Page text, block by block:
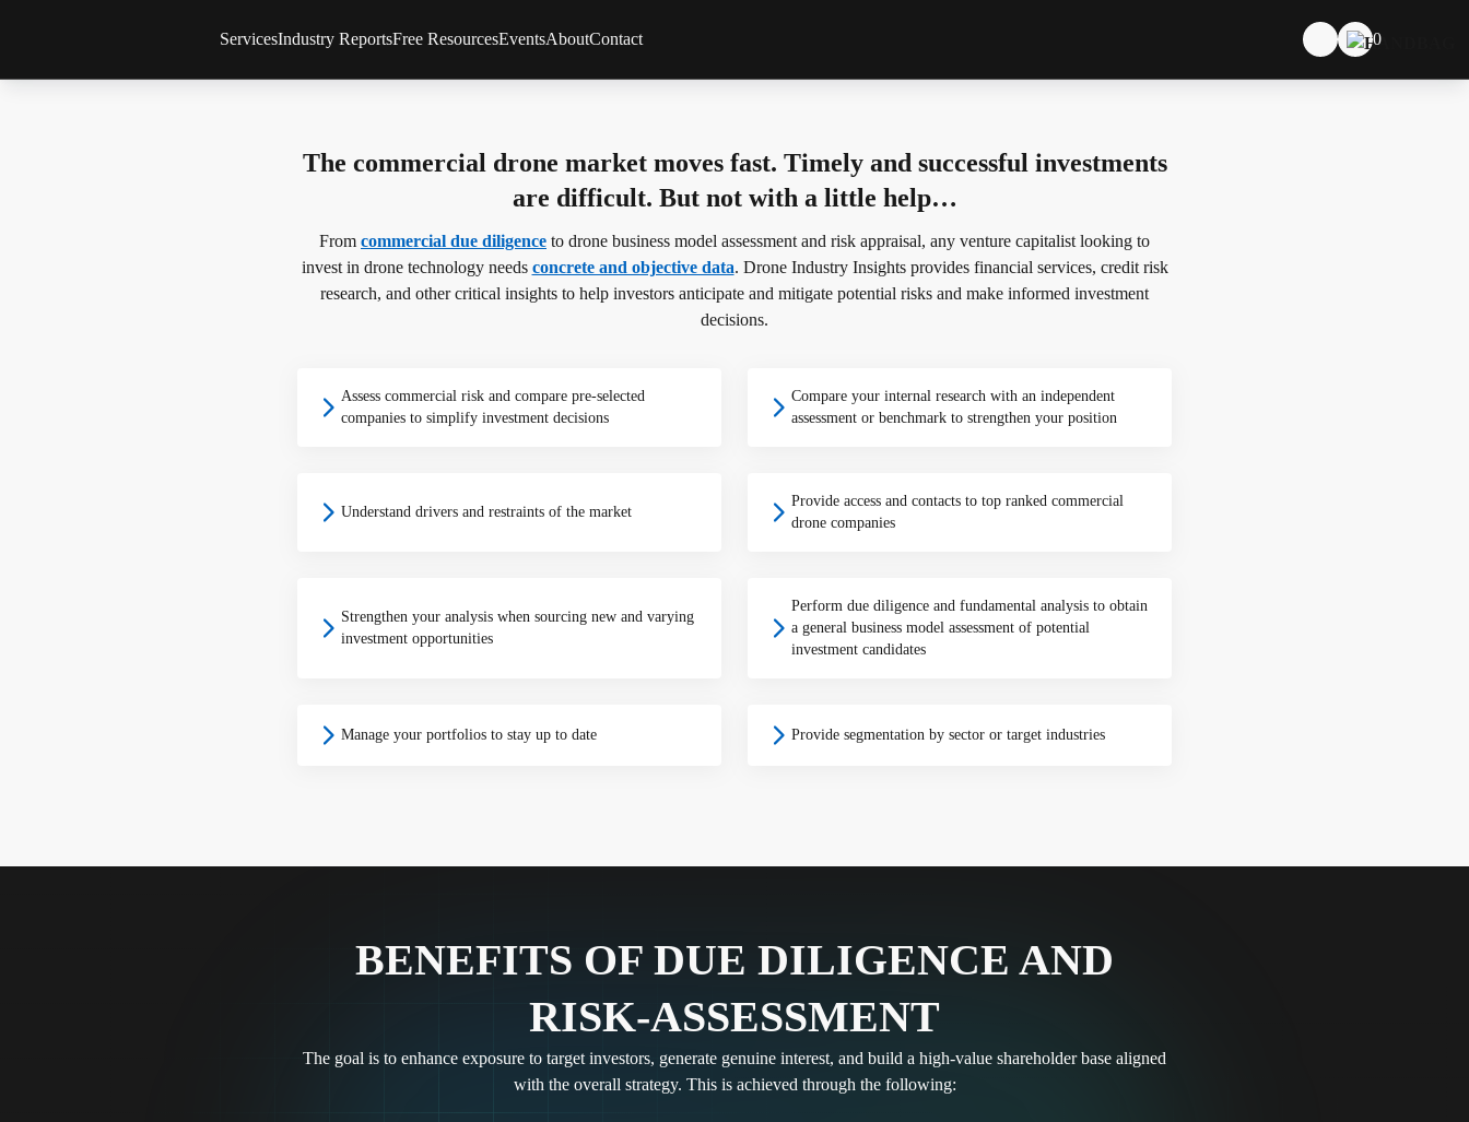
ServicesIndustry Reports
Drone Investments
Advanced Air Mobility
Free Resources
Whitepapers
Expert Interviews
EventsAbout
Team
Careers
Contact 0
The commercial drone market moves fast. Timely and successful investments
are difficult. But not with a little help…
From commercial due diligence to drone business model assessment and risk appraisal, any venture capitalist looking to
invest in drone technology needs concrete and objective data. Drone Industry Insights provides financial services, credit risk
research, and other critical insights to help investors anticipate and mitigate potential risks and make informed investment
decisions.
Assess commercial risk and compare pre-selected
companies to simplify investment decisions
Compare your internal research with an independent
assessment or benchmark to strengthen your position
Understand drivers and restraints of the market
Provide access and contacts to top ranked commercial
drone companies
Strengthen your analysis when sourcing new and varying
investment opportunities
Perform due diligence and fundamental analysis to obtain
a general business model assessment of potential
investment candidates
Manage your portfolios to stay up to date Provide segmentation by sector or target industries
BENEFITS OF DUE DILIGENCE AND
RISK-ASSESSMENT
The goal is to enhance exposure to target investors, generate genuine interest, and build a high-value shareholder base aligned
with the overall strategy. This is achieved through the following: